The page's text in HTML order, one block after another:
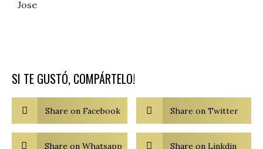
Jose
SI TE GUSTÓ, COMPÁRTELO!
Share on Facebook Share on Twitter
Share on Whatsapp Share on Linkdin